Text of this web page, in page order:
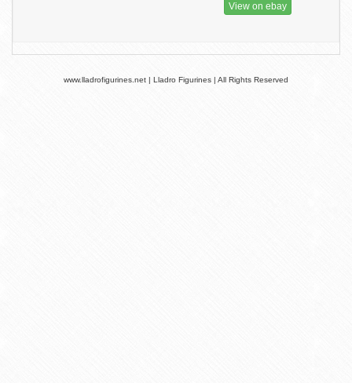
View on ebay
www.lladrofigurines.net | Lladro Figurines | All Rights Reserved